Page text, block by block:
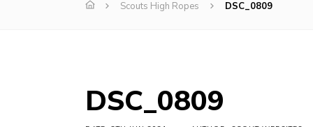
Scouts High Ropes DSC_0809
DSC_0809